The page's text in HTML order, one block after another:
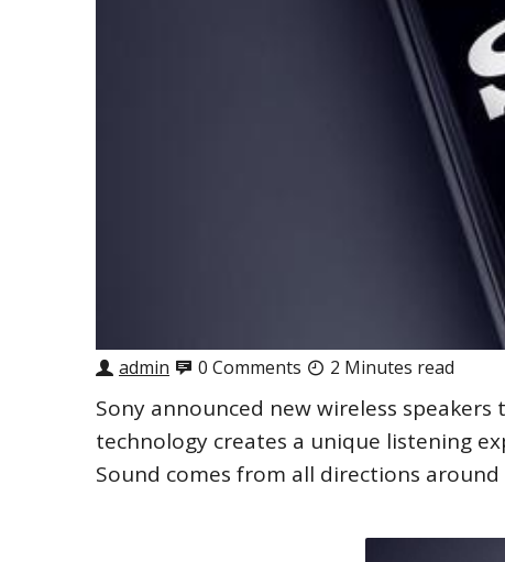
admin 0 Comments 2 Minutes read
Sony announced new wireless
technology creates a unique listening
Sound comes from all directions